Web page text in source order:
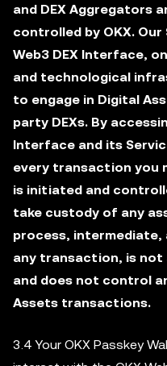
and DEX Aggregators
controlled by OKX.
Web3 DEX Interface,
and technological
to engage in Digital
party DEXs. By
Interface and its
every transaction you
is initiated and
take custody of any
process,
any transaction, is
and does not control
Assets transactions.
3.4 Your OKX Passkey